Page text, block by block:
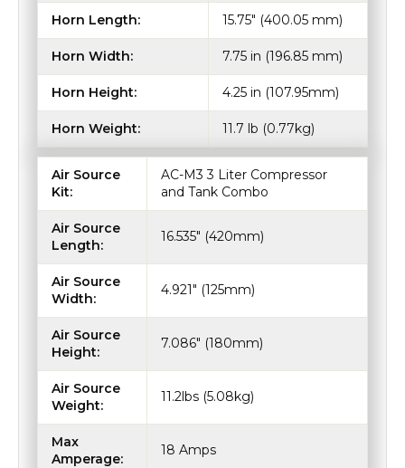
Horn Length: 15.75" (400.05 mm)
Horn Width: 7.75 in (196.85 mm)
Horn Height: 4.25 in (107.95mm)
Horn Weight: 11.7 lb (0.77kg)
Air Source
Kit:
AC-M3 3 Liter Compressor
and Tank Combo
Air Source
Length:
16.535" (420mm)
Air Source
Width:
4.921" (125mm)
Air Source
Height:
7.086" (180mm)
Air Source
Weight:
11.2lbs (5.08kg)
Max
Amperage:
18 Amps